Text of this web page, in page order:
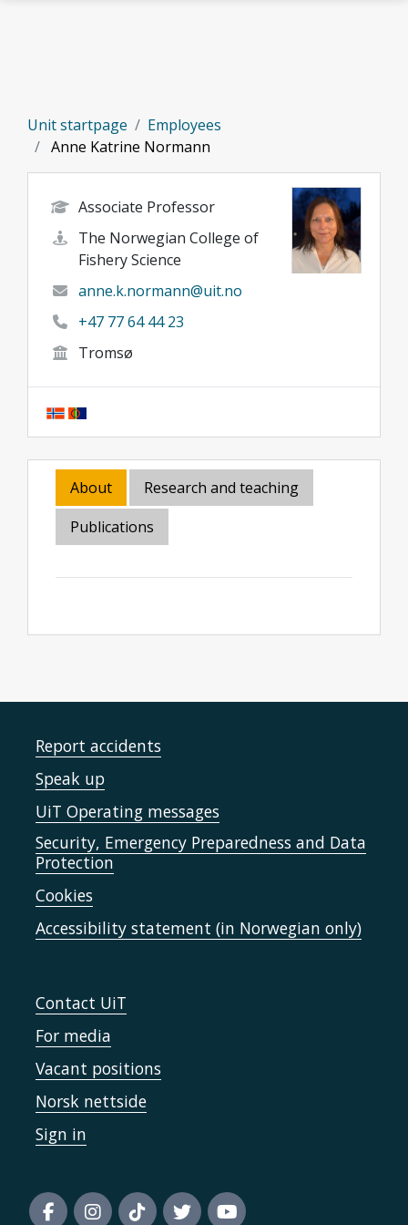
Unit startpage
Employees
Anne Katrine Normann
Associate Professor
The Norwegian College of
Fishery Science
anne.k.normann@uit.no
+47 77 64 44 23
Tromsø
About
Research and teaching
Publications
Report accidents
Speak up
UiT Operating messages
Security, Emergency Preparedness and Data
Protection
Cookies
Accessibility statement (in Norwegian only)
Contact UiT
For media
Vacant positions
Norsk nettside
Sign in